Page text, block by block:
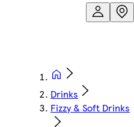
Drinks
Fizzy & Soft Drinks